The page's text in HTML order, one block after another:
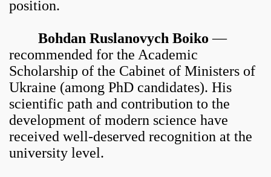
position.
Bohdan Ruslanovych Boiko —
recommended for the Academic
Scholarship of the Cabinet of Ministers of
Ukraine (among PhD candidates). His
scientific path and contribution to the
development of modern science have
received well-deserved recognition at the
university level.